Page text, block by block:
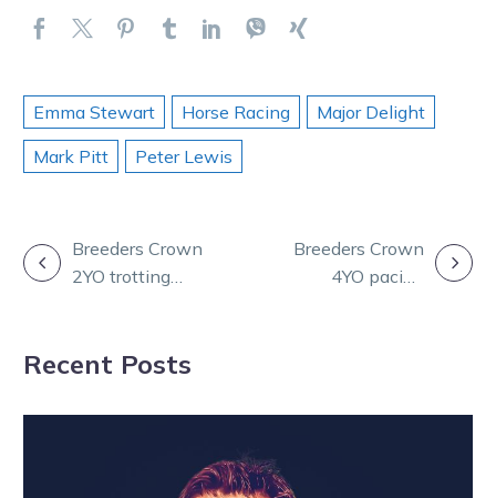
Emma Stewart Horse Racing
Major Delight
Mark Pitt
Peter Lewis
POST
NAVIGATION
Breeders Crown
2YO trotting
does it again
Breeders Crown
4YO pacing
Recent Posts